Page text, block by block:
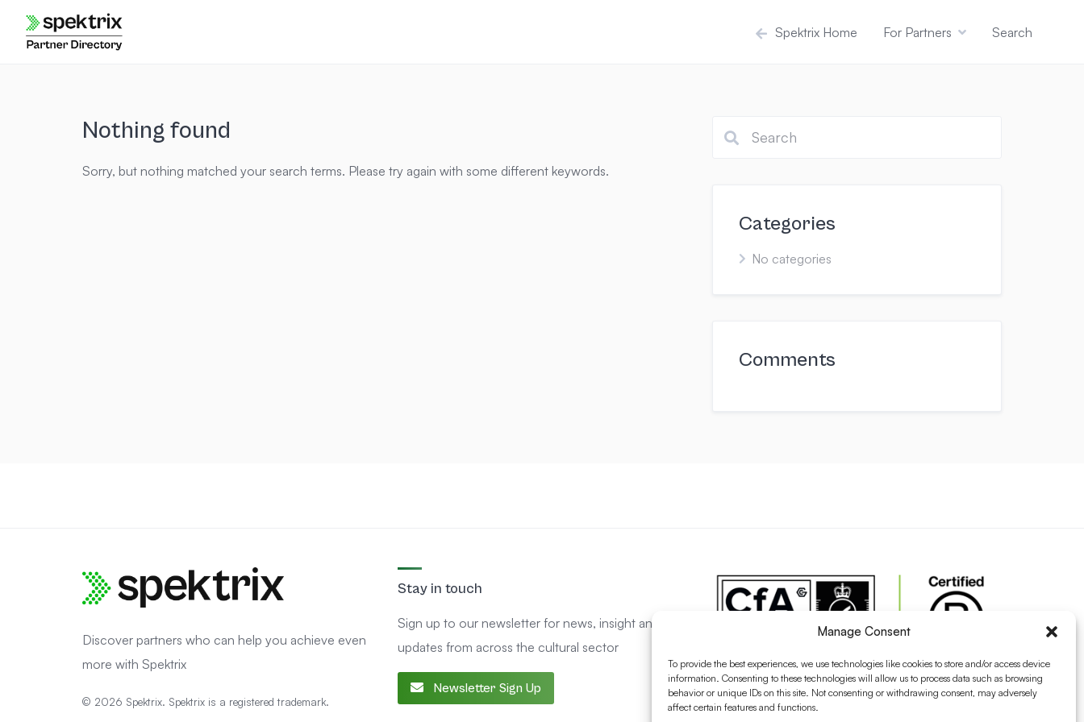
Manage Consent
To provide the best experiences, we use technologies like cookies to store and/or access device
information. Consenting to these technologies will allow us to process data such as browsing
behavior or unique IDs on this site. Not consenting or withdrawing consent, may adversely
affect certain features and functions.
content
Spektrix Home For Partners Search
Nothing found
Sorry, but nothing matched your search terms. Please try again with some different keywords.
Categories
No categories
Comments
Discover partners who can help you achieve even
more with Spektrix
© 2026 Spektrix. Spektrix is a registered trademark.
Stay in touch
Sign up to our newsletter for news, insight and
updates from across the cultural sector
Newsletter Sign Up